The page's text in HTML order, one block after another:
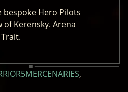
bespoke Hero Pilots
of Kerensky. Arena
,